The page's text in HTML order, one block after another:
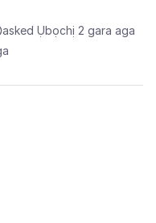
asked Ụbọchị 2 gara aga